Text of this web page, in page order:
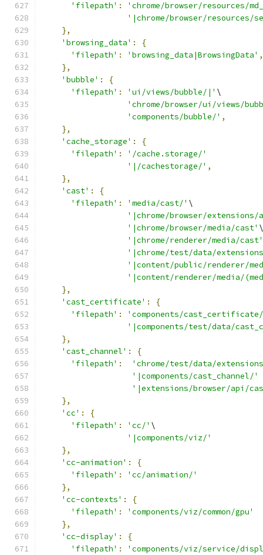
'filepath' :
'chrome/browser/resources/
'|chrome/browser/resources/
},
'browsing_data' :
{
'filepath' : 'browsing_data|BrowsingData' ,
},
'bubble' :
{
'filepath' : 'ui/views/bubble/|' \
'chrome/browser/ui/views/
'components/bubble/' ,
},
'cache_storage' :
{
'filepath' :
'/cache.storage/'
'|/cachestorage/' ,
},
'cast' :
{
'filepath' : 'media/cast/' \
'|chrome/browser/
'|chrome/browser/media/cast' \
'|chrome/renderer/media/cast'
'|chrome/test/data/
'|content/public/renderer/
'|content/renderer/media/
},
'cast_certificate' :
{
'filepath' :
'components/
'|components/test/data/
},
'cast_channel' :
{
'filepath' :
'chrome/test/data/
'|components/cast_channel/'
'|extensions/browser/api/
},
'cc' :
{
'filepath' : 'cc/' \
'|components/viz/'
},
'cc-animation' :
{
'filepath' :
'cc/animation/'
},
'cc-contexts' :
{
'filepath' :
'components/viz/common/gpu'
},
'cc-display' :
{
'filepath' : 'components/viz/service/